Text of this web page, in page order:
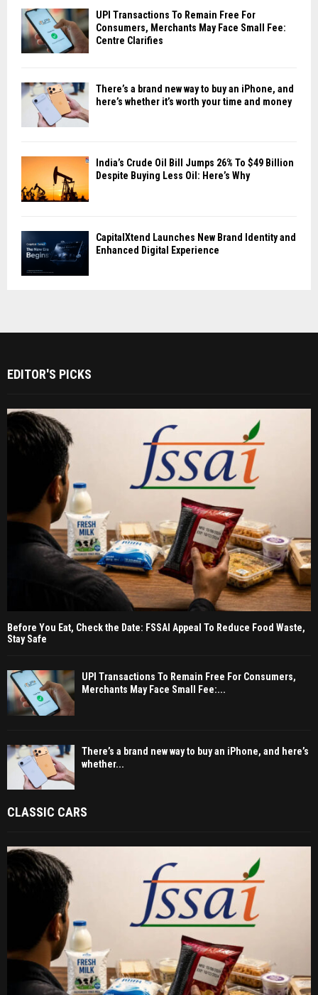
UPI Transactions To Remain Free For
Consumers, Merchants May Face Small Fee:
Centre Clarifies
There’s a brand new way to buy an iPhone, and
here’s whether it’s worth your time and money
India’s Crude Oil Bill Jumps 26% To $49 Billion
Despite Buying Less Oil: Here’s Why
CapitalXtend Launches New Brand Identity and
Enhanced Digital Experience
EDITOR'S PICKS
Before You Eat, Check the Date: FSSAI Appeal To Reduce Food Waste,
Stay Safe
UPI Transactions To Remain Free For Consumers,
Merchants May Face Small Fee:...
There’s a brand new way to buy an iPhone, and here’s
whether...
CLASSIC CARS